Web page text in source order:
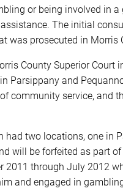
or being involved in
The initial
was prosecuted in Morris
County Superior Court
Parsippany and
community service, and
had two locations, one in
will be forfeited as part
through July 2012
and engaged in